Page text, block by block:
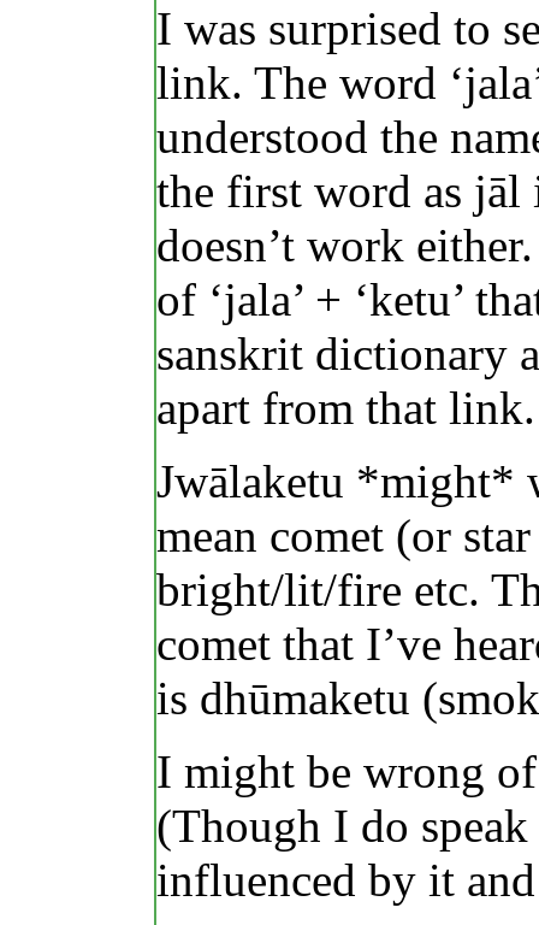
I was surprised to
link. The word
understood the
the first word as jāl
doesn’t work
of ‘jala’ + ‘ketu’
sanskrit dictionary
apart from that link.
Jwālaketu *might*
mean comet (or
bright/lit/fire etc.
comet that I’ve
is dhūmaketu
I might be wrong
(Though I do
influenced by it